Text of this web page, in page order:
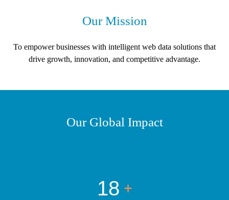
Our Mission
To empower businesses with intelligent web data solutions that
drive growth, innovation, and competitive advantage.
Our Global Impact
18 +